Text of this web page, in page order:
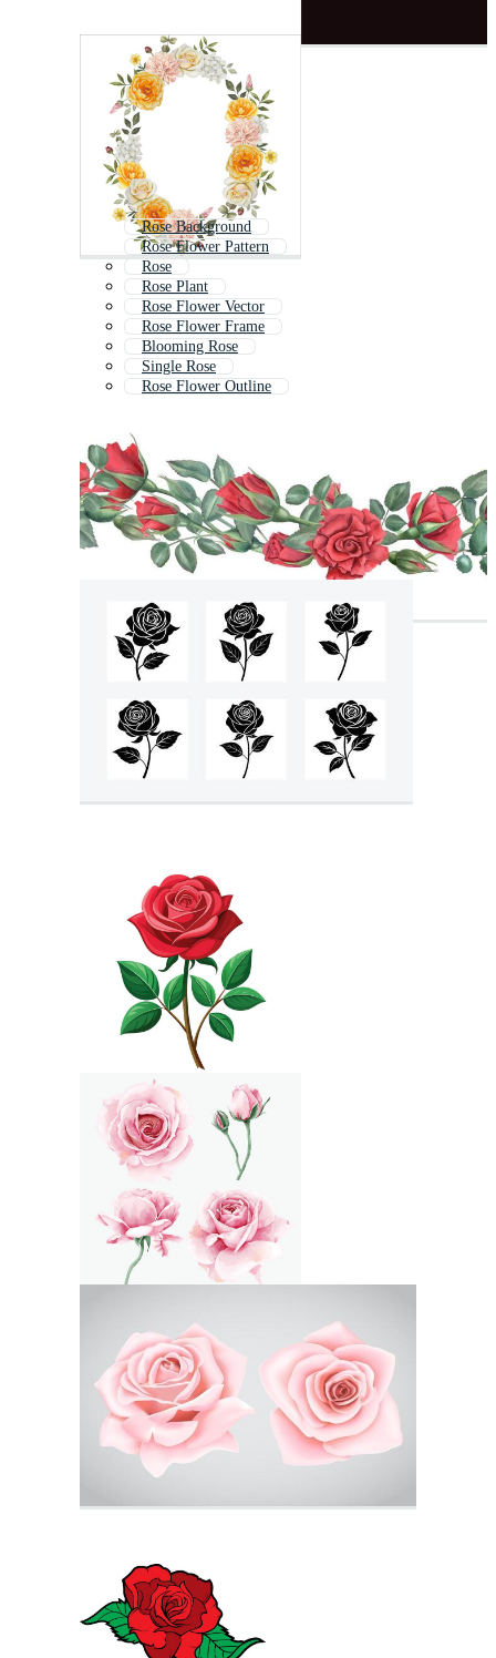
Rose Background
Rose Flower Pattern
Rose
Rose Plant
Rose Flower Vector
Rose Flower Frame
Blooming Rose
Single Rose
Rose Flower Outline